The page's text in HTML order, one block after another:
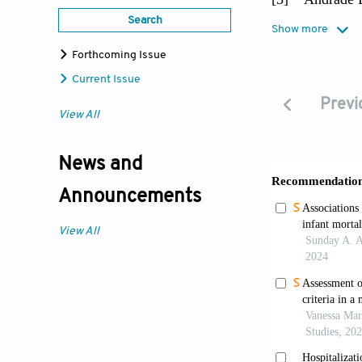
Search
Forthcoming Issue
Current Issue
View All
News and
Announcements
View All
older
[6]
Barr D
report
https://
Bone M,
136–153.
Show more